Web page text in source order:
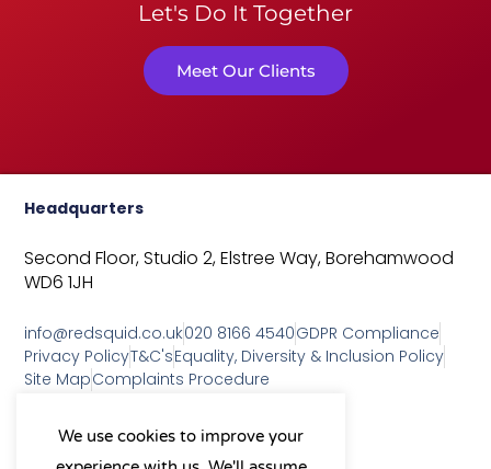
Let's Do It Together
Meet Our Clients
As a B Corp, we're committed to
sustainable business practices
Headquarters
Second Floor, Studio 2,Elstree Way,Borehamwood
WD6 1JH
info@redsquid.co.uk020 8166 4540GDPR Compliance
Privacy PolicyT&C'sEquality, Diversity & Inclusion Policy
Site MapComplaints Procedure
We use cookies to improve your